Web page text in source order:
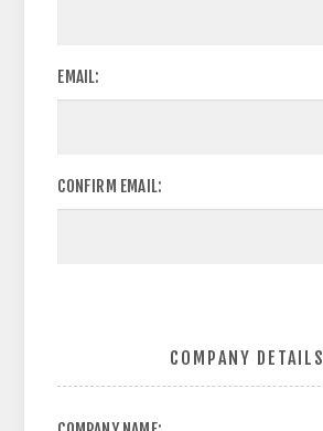
EMAIL:
CONFIRM EMAIL:
COMPANY DETAILS